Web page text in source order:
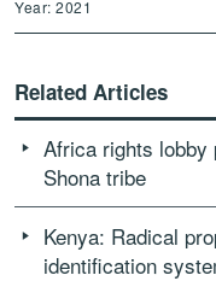
Year: 2021
Related Articles
Africa rights lobby
Shona tribe
Kenya: Radical
identification